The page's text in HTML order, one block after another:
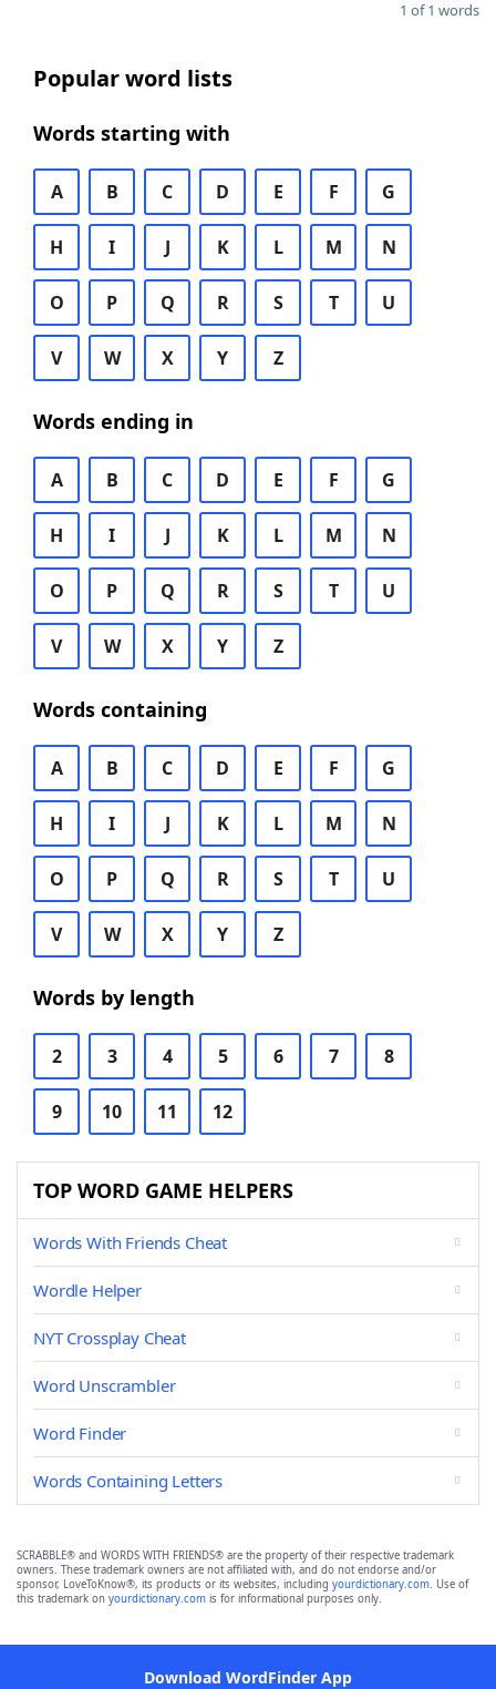
1 of 1 words
Popular word lists
Words starting with
A B C D E F G
H I J K L M N
O P Q R S T U
V W X Y Z
Words ending in
A B C D E F G
H I J K L M N
O P Q R S T U
V W X Y Z
Words containing
A B C D E F G
H I J K L M N
O P Q R S T U
V W X Y Z
Words by length
2 3 4 5 6 7 8
9 10 11 12
TOP WORD GAME HELPERS
Words With Friends Cheat
Wordle Helper
NYT Crossplay Cheat
Word Unscrambler
Word Finder
Words Containing Letters
SCRABBLE® and WORDS WITH FRIENDS® are the property of their respective trademark
owners. These trademark owners are not affiliated with, and do not endorse and/or
sponsor, LoveToKnow®, its products or its websites, including yourdictionary.com. Use of
this trademark on yourdictionary.com is for informational purposes only.
Download WordFinder App